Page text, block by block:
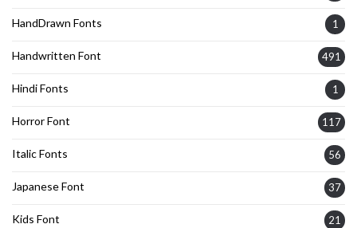
HandDrawn Fonts 1
Handwritten Font 491
Hindi Fonts 1
Horror Font 117
Italic Fonts 56
Japanese Font 37
Kids Font 21